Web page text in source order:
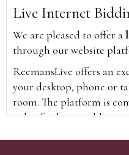
Live Internet
We are pleased to offer a
through our website
ReemansLive offers an
your desktop, phone or
room. The platform is
video feeds to enable